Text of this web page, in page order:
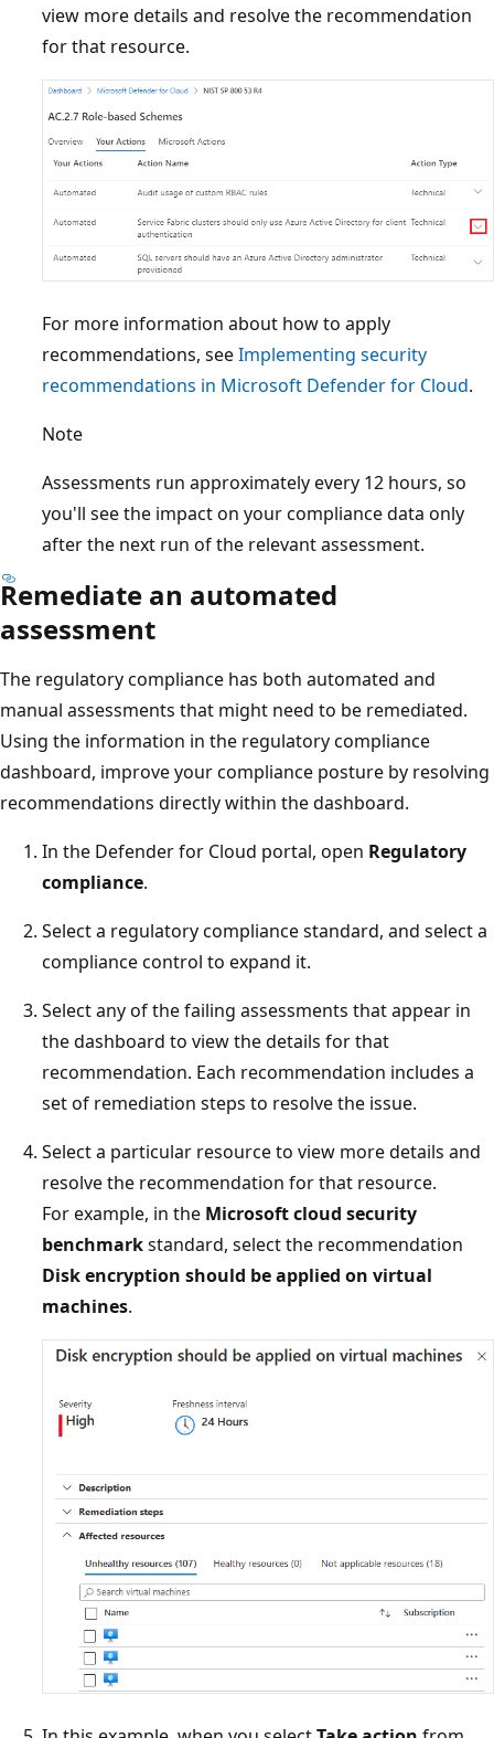
view more details and resolve the recommendation
for that resource.
For more information about how to apply
recommendations, seeImplementing security
recommendations in Microsoft Defender for Cloud.
Note
Assessments run approximately every 12 hours, so
you'll see the impact on your compliance data only
after the next run of the relevant assessment.
Remediate an automated
assessment
The regulatory compliance has both automated and
manual assessments that might need to be remediated.
Using the information in the regulatory compliance
dashboard, improve your compliance posture by resolving
recommendations directly within the dashboard.
In the Defender for Cloud portal, open Regulatory
compliance.
Select a regulatory compliance standard, and select a
compliance control to expand it.
Select any of the failing assessments that appear in
the dashboard to view the details for that
recommendation. Each recommendation includes a
set of remediation steps to resolve the issue.
Select a particular resource to view more details and
resolve the recommendation for that resource.
For example, in the Microsoft cloud security
benchmarkstandard, select the recommendation
Disk encryption should be applied on virtual
machines.